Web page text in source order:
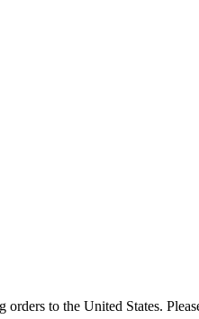
to the United States.